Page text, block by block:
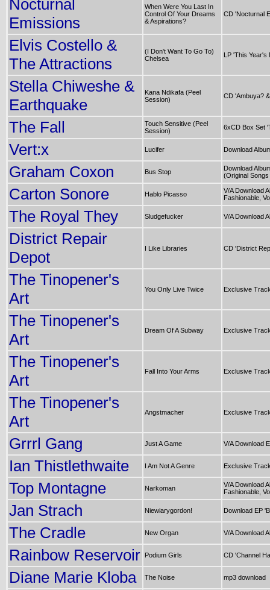
Nocturnal
Emissions
When Were You Last In
Control Of Your Dreams
& Aspirations?
CD 'Nocturnal
Elvis Costello &
The Attractions
(I Don't Want To Go To)
Chelsea
LP 'This Year's
Stella Chiweshe &
Earthquake
Kana Ndikafa (Peel
Session)
CD 'Ambuya?
The Fall
Touch Sensitive (Peel
Session)
6xCD Box Set
Vert:x Lucifer Download
Graham Coxon Bus Stop
Download
(Original
Carton Sonore Hablo Picasso
V/A Download
Fashionable,
The Royal They Sludgefucker V/A Download
District Repair
Depot
I Like Libraries CD 'District
The Tinopener's
Art
You Only Live Twice Exclusive
The Tinopener's
Art
Dream Of A Subway Exclusive
The Tinopener's
Art
Fall Into Your Arms Exclusive
The Tinopener's
Art
Angstmacher Exclusive
Grrrl Gang Just A Game V/A Download
Ian Thistlethwaite I Am Not A Genre Exclusive
Top Montagne Narkoman
V/A Download
Fashionable,
Jan Strach Niewiarygordon! Download EP
The Cradle New Organ V/A Download
Rainbow Reservoir Podium Girls CD 'Channel
Diane Marie Kloba The Noise mp3 download